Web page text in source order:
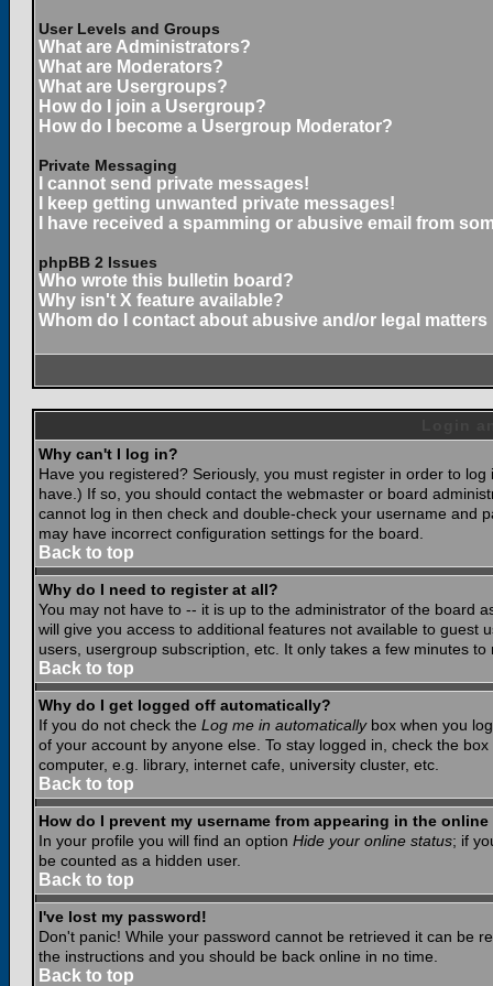
User Levels and Groups
What are Administrators?
What are Moderators?
What are Usergroups?
How do I join a Usergroup?
How do I become a Usergroup Moderator?
Private Messaging
I cannot send private messages!
I keep getting unwanted private messages!
I have received a spamming or abusive email from
phpBB 2 Issues
Who wrote this bulletin board?
Why isn't X feature available?
Whom do I contact about abusive and/or legal
Why can't I log in?
Have you registered? Seriously, you must register in order to
have.) If so, you should contact the webmaster or board
cannot log in then check and double-check your username and
may have incorrect configuration settings for the board.
Back to top
Why do I need to register at all?
You may not have to -- it is up to the administrator of the board
will give you access to additional features not available to guest
users, usergroup subscription, etc. It only takes a few minutes
Back to top
Why do I get logged off automatically?
If you do not check the Log me in automaticallybox when you
of your account by anyone else. To stay logged in, check the
computer, e.g. library, internet cafe, university cluster, etc.
Back to top
How do I prevent my username from appearing in the
In your profile you will find an option Hide your online status; if
be counted as a hidden user.
Back to top
I've lost my password!
Don't panic! While your password cannot be retrieved it can be
the instructions and you should be back online in no time.
Back to top